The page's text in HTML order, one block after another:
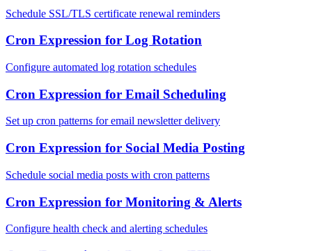
Schedule SSL/TLS certificate renewal reminders
Cron Expression for Log Rotation
Configure automated log rotation schedules
Cron Expression for Email Scheduling
Set up cron patterns for email newsletter delivery
Cron Expression for Social Media Posting
Schedule social media posts with cron patterns
Cron Expression for Monitoring & Alerts
Configure health check and alerting schedules